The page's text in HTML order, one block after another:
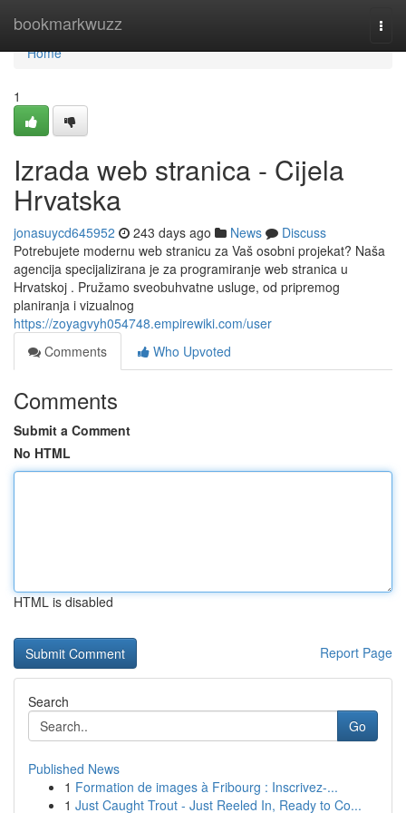
bookmarkwuzz
Home
Home
1
Izrada web stranica - Cijela
Hrvatska
jonasuycd645952 243 days ago News
Discuss
Potrebujete modernu web stranicu za Vaš osobni projekat? Naša
agencija specijalizirana je za programiranje web stranica u
Hrvatskoj . Pružamo sveobuhvatne usluge, od pripremog
planiranja i vizualnog
https://zoyagvyh054748.empirewiki.com/user
Comments
Who Upvoted
Comments
Submit a Comment
No HTML
HTML is disabled
Report Page
Search
Go
Published News
1 Formation de images à Fribourg : Inscrivez-...
1 Just Caught Trout - Just Reeled In, Ready to Co...